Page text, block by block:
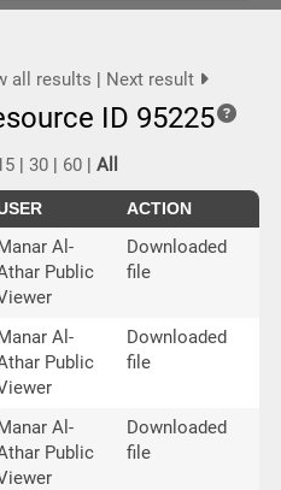
all results | Next result
ID 95225
|30 | 60 |All
ACTION
Al-
Public
Downloaded
file
Al-
Public
Downloaded
file
Al-
Public
Downloaded
file